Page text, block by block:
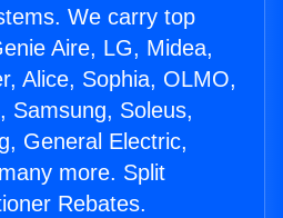
We carry top
Aire, LG, Midea,
Alice, Sophia, OLMO,
Samsung, Soleus,
General Electric,
more. Split
Rebates.